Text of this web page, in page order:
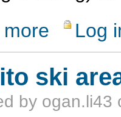
about Moonshine
Log
ski
by ogan.li43